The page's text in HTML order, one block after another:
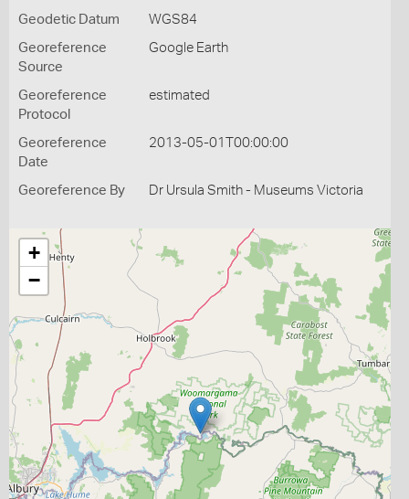
Geodetic Datum WGS84
Georeference
Source
Google Earth
Georeference
Protocol
estimated
Georeference
Date
2013-05-01T00:00:00
Georeference By Dr Ursula Smith - Museums Victoria
+
−